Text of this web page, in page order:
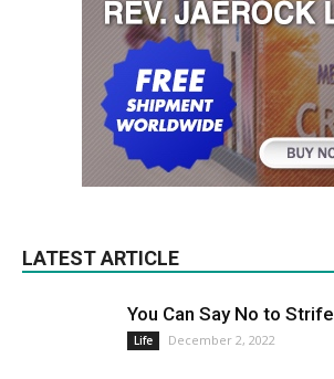
LATEST ARTICLE
You Can Say No to Strife
Life December 2, 2022